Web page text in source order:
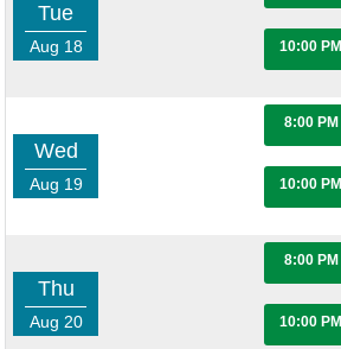
Tue
Aug 18 10:00 PM
Wed
Aug 19
8:00 PM
10:00 PM
Thu
Aug 20
8:00 PM
10:00 PM